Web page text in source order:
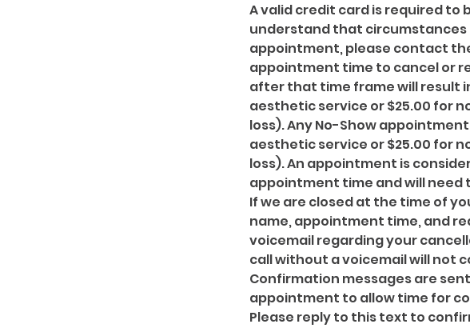
A valid credit card is required to
understand that circumstances
appointment, please contact
appointment time to cancel or
after that time frame will result
aesthetic service or $25.00 for
loss). Any No-Show
aesthetic service or $25.00 for
loss). An appointment is
appointment time and will
If we are closed at the time of
name, appointment time, and
voicemail regarding your
call without a voicemail will not
Confirmation messages are
appointment to allow time for
Please reply to this text to